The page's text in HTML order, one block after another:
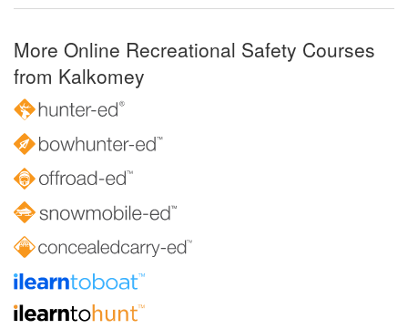
More Online Recreational Safety Courses
from Kalkomey